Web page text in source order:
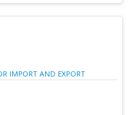
IMPORT AND EXPORT